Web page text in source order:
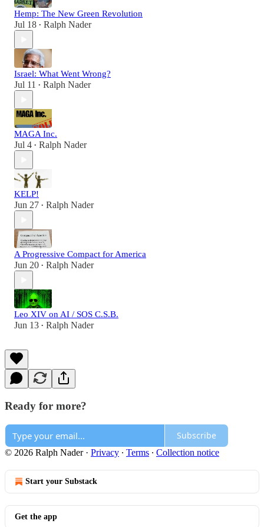
Hemp: The New Green Revolution
Jul 18 • Ralph Nader
Israel: What Went Wrong?
Jul 11 • Ralph Nader
MAGA Inc.
Jul 4 • Ralph Nader
KELP!
Jun 27 • Ralph Nader
A Progressive Compact for America
Jun 20 • Ralph Nader
Leo XIV on AI / SOS C.S.B.
Jun 13 • Ralph Nader
Ready for more?
Subscribe
© 2026 Ralph Nader· Privacy ∙ Terms ∙ Collection notice
Start your Substack
Get the app